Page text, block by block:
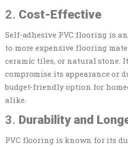
2. Cost-Effective
Self-adhesive PVC flooring is
to more expensive flooring
ceramic tiles, or natural stone.
compromise its appearance or
budget-friendly option for
alike.
3. Durability and
PVC flooring is known for its